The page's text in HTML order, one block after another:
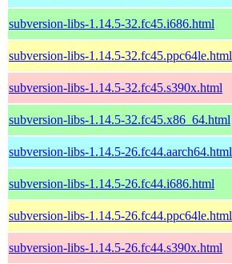
subversion-libs-1.14.5-32.fc45.i686.html
subversion-libs-1.14.5-32.fc45.ppc64le.html
subversion-libs-1.14.5-32.fc45.s390x.html
subversion-libs-1.14.5-32.fc45.x86_64.html
subversion-libs-1.14.5-26.fc44.aarch64.html
subversion-libs-1.14.5-26.fc44.i686.html
subversion-libs-1.14.5-26.fc44.ppc64le.html
subversion-libs-1.14.5-26.fc44.s390x.html